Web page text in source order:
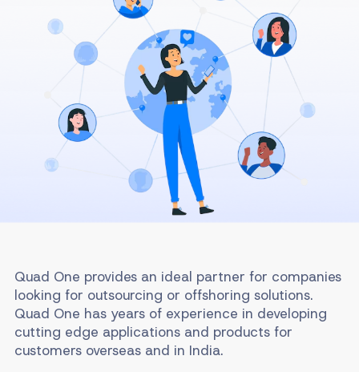
Quad One provides an ideal partner for companies
looking for outsourcing or offshoring solutions.
Quad One has years of experience in developing
cutting edge applications and products for
customers overseas and in India.